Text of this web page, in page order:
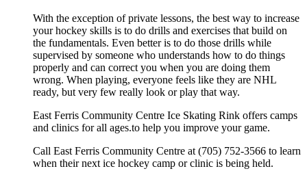
With the exception of private lessons, the best way to increase
your hockey skills is to do drills and exercises that build on
the fundamentals. Even better is to do those drills while
supervised by someone who understands how to do things
properly and can correct you when you are doing them
wrong. When playing, everyone feels like they are NHL
ready, but very few really look or play that way.
East Ferris Community Centre Ice Skating Rink offers camps
and clinics for all ages.to help you improve your game.
Call East Ferris Community Centre at (705) 752-3566 to learn
when their next ice hockey camp or clinic is being held.